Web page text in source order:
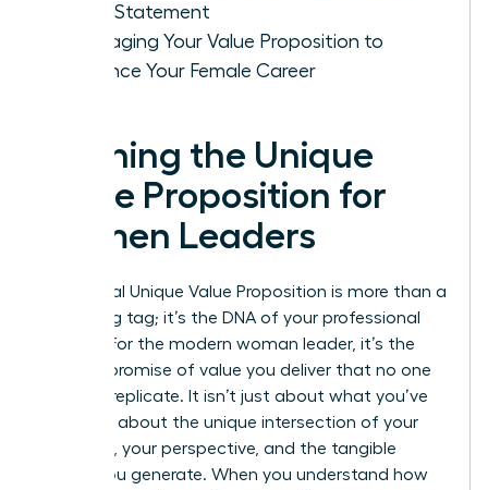
Value Statement
Leveraging Your Value Proposition to
Advance Your Female Career
Defining the Unique
Value Proposition for
Women Leaders
A personal Unique Value Proposition is more than a
marketing tag; it’s the DNA of your professional
identity. For the modern woman leader, it’s the
specific promise of value you deliver that no one
else can replicate. It isn’t just about what you’ve
done. It’s about the unique intersection of your
expertise, your perspective, and the tangible
results you generate. When you understand how